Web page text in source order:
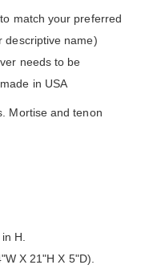
match your preferred
descriptive name)
needs to be
in USA
Mortise and tenon
H.
X 21"H X 5"D).